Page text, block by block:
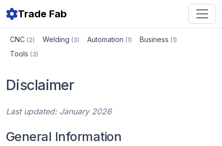
Trade Fab
CNC (2) Welding (3) Automation (1) Business (1)
Tools (3)
Disclaimer
Last updated: January 2026
General Information